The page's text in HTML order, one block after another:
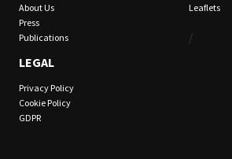
About Us
Press
Publications
LEGAL
Privacy Policy
Cookie Policy
GDPR
Leaflets
/